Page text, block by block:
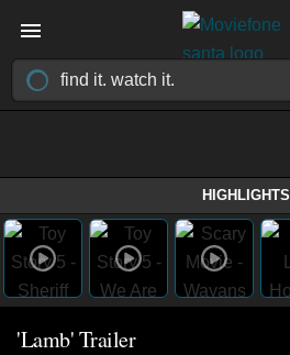
HIGHLIGHTS
'Lamb' Trailer